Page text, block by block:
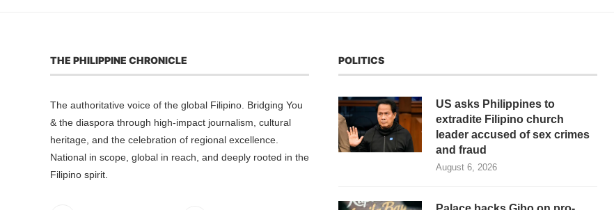
THE PHILIPPINE CHRONICLE
The authoritative voice of the global Filipino. Bridging You
& the diaspora through high-impact journalism, cultural
heritage, and the celebration of regional excellence.
National in scope, global in reach, and deeply rooted in the
Filipino spirit.
POLITICS
US asks Philippines to
extradite Filipino church
leader accused of sex crimes
and fraud
August 6, 2026